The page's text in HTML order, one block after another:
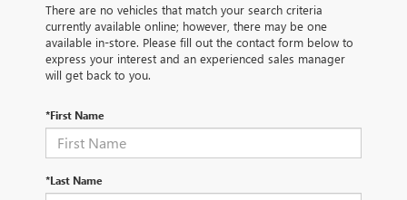
There are no vehicles that match your search criteria
currently available online; however, there may be one
available in-store. Please fill out the contact form below to
express your interest and an experienced sales manager
will get back to you.
*First Name
*Last Name